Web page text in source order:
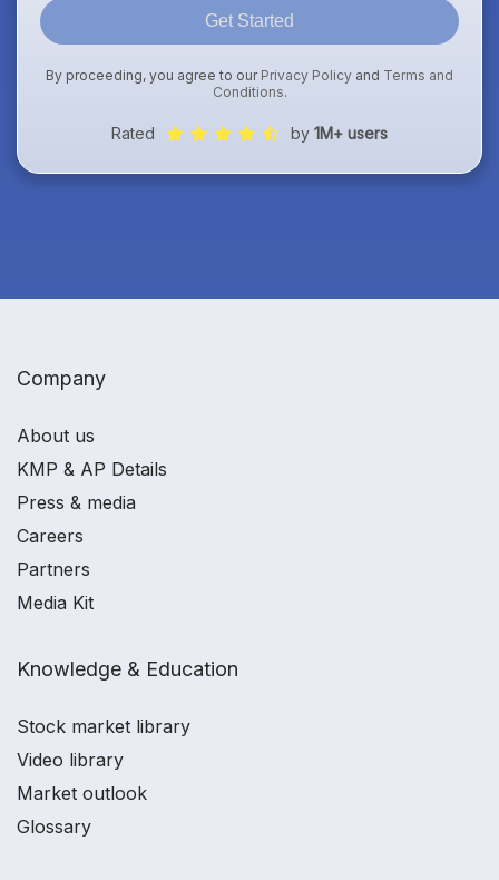
Get Started
By proceeding, you agree to our Privacy Policy and Terms and
Conditions.
Rated by 1M+ users
Company
About us
KMP & AP Details
Press & media
Careers
Partners
Media Kit
Knowledge & Education
Stock market library
Video library
Market outlook
Glossary